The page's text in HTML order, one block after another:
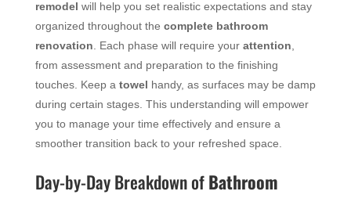
remodel will help you set realistic expectations and stay
organized throughout the complete bathroom
renovation . Each phase will require your attention
from assessment and preparation to the finishing
touches. Keep a towel handy, as surfaces may be damp
during certain stages. This understanding will empower
you to manage your time effectively and ensure a
smoother transition back to your refreshed space.
Day-by-Day Breakdown ofBathroom